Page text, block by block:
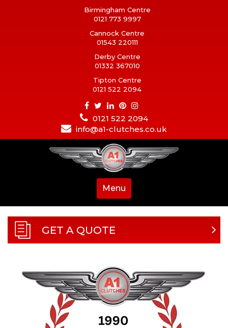
Birmingham Centre
0121 773 9997
Cannock Centre
01543 220111
Derby Centre
01332 367010
Tipton Centre
0121 522 2094
0121 522 2094
info@a1-clutches.co.uk
Menu
GET A QUOTE